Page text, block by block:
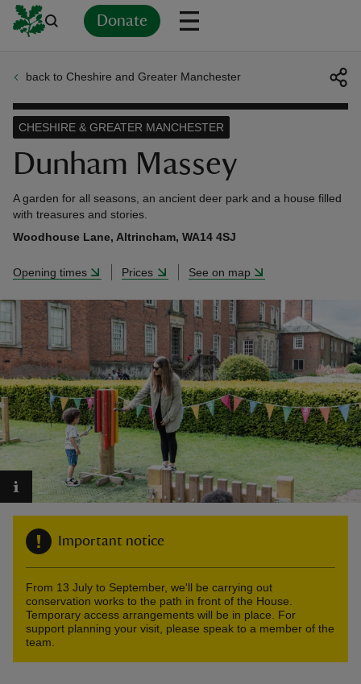
Donate
back to Cheshire and Greater Manchester
Dunham Massey
CHESHIRE & GREATER MANCHESTER
A garden for all seasons, an ancient deer park and a house filled
with treasures and stories.
Woodhouse Lane, Altrincham, WA14 4SJ
Opening times Prices See on map
Important notice
From 13 July to September, we'll be carrying out
conservation works to the path in front of the House.
Temporary access arrangements will be in place. For
support planning your visit, please speak to a member of the
team.